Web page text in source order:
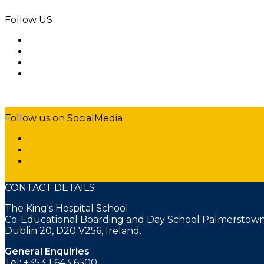
Follow US
Follow us on SocialMedia
CONTACT DETAILS
The King's Hospital School
Co-Educational Boarding and Day School
Dublin 20, D20 V256, Ireland.
General Enquiries